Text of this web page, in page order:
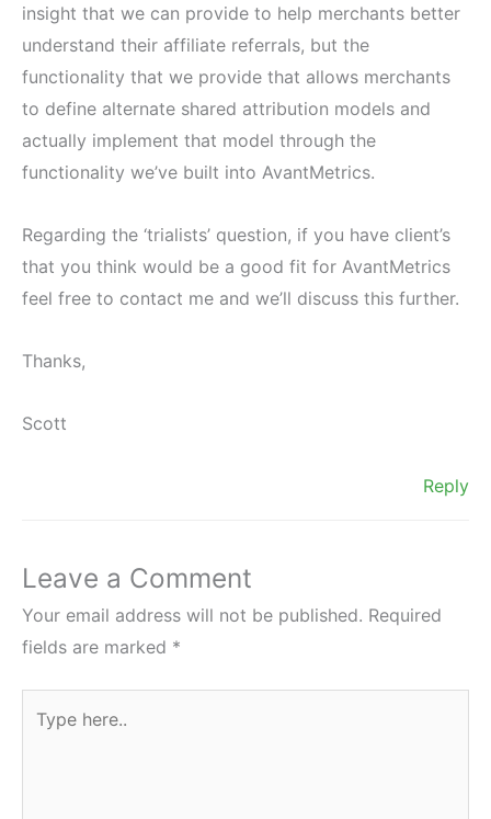
insight that we can provide to help merchants better
understand their affiliate referrals, but the
functionality that we provide that allows merchants
to define alternate shared attribution models and
actually implement that model through the
functionality we’ve built into AvantMetrics.
Regarding the ‘trialists’ question, if you have client’s
that you think would be a good fit for AvantMetrics
feel free to contact me and we’ll discuss this further.
Thanks,
Scott
Reply
Leave a Comment
Your email address will not be published. Required
fields are marked *
here..